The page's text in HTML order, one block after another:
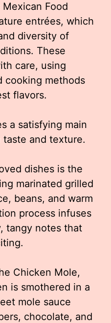
Mexican Food
entrées, which
diversity of
These
care, using
cooking methods
flavors.
a satisfying main
and texture.
dishes is the
marinated grilled
beans, and warm
process infuses
tangy notes that
Chicken Mole,
is smothered in a
mole sauce
chocolate, and